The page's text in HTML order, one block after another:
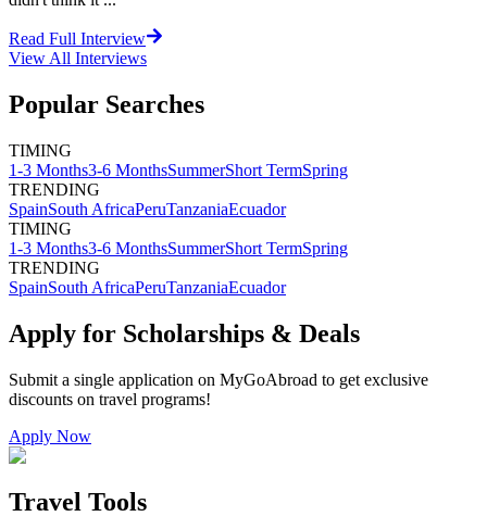
Read Full Interview
View All Interviews
Popular Searches
TIMING
1-3 Months3-6 MonthsSummerShort TermSpring
TRENDING
SpainSouth AfricaPeruTanzaniaEcuador
TIMING
1-3 Months3-6 MonthsSummerShort TermSpring
TRENDING
SpainSouth AfricaPeruTanzaniaEcuador
Apply for Scholarships & Deals
Submit a single application on MyGoAbroad to get exclusive
discounts on travel programs!
Apply Now
Travel Tools